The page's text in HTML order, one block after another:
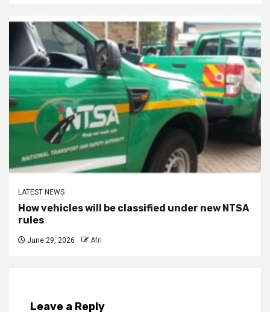
LATEST NEWS
How vehicles will be classified under new NTSA
rules
June 29, 2026 Afri
Leave a Reply